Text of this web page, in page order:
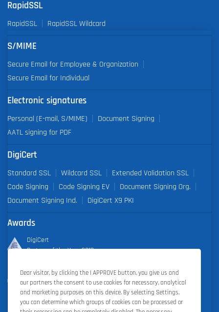
RapidSSL
RapidSSL RapidSSL Wildcard
S/MIME
Secure Email for Employee & Organization
Secure Email for Individual
Electronic signatures
Personal (E-mail, S/MIME)
Document Signing
AATL signing for PDF
DigiCert
Standard SSL Wildcard SSL
Extended Validation SSL
Code Signing
Code Signing EV
Document Signing Org.
Document Signing Ind.
DigiCert X9 PKI
Awards
DigiCert
Partner of the Year 2019
Outstanding Sales Performance Award 2018, 2019, 2020, 2021,
2022
Dear visitor, by clicking the I APPROVE button, you give us and
our partners the consent to use cookies for necessary, analytical
and marketing purposes on this device. By selecting Settings,
you can determine which groups of cookies can be processed or